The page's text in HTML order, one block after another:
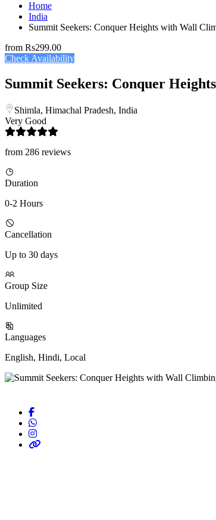
Home
India
Summit Seekers: Conquer Heights with Wall
from Rs299.00
Check Availability
Summit Seekers: Conquer
Shimla, Himachal Pradesh, India
Very Good
from 286 reviews
Duration
0-2 Hours
Cancellation
Up to 30 days
Group Size
Unlimited
Languages
English, Hindi, Local